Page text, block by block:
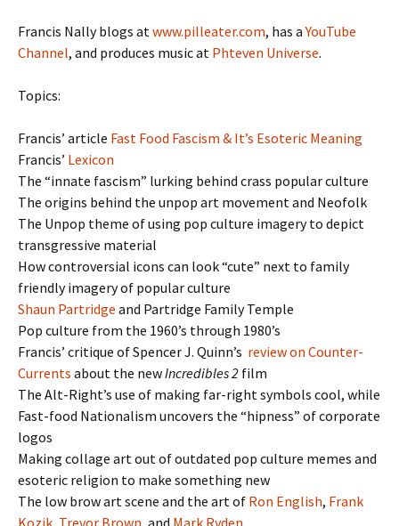
Francis Nally blogs atwww.pilleater.com, has aYouTube
Channel, and produces music at Phteven Universe.
Topics:
Francis’ article Fast Food Fascism & It’s Esoteric Meaning
Francis’ Lexicon
The “innate fascism” lurking behind crass popular culture
The origins behind the unpop art movement and Neofolk
The Unpop theme of using pop culture imagery to depict
transgressive material
How controversial icons can look “cute” next to family
friendly imagery of popular culture
Shaun Partridge and Partridge Family Temple
Pop culture from the 1960’s through 1980’s
Francis’ critique of Spencer J. Quinn’s review on Counter-
Currents about the newIncredibles 2 film
The Alt-Right’s use of making far-right symbols cool, while
Fast-food Nationalism uncovers the “hipness” of corporate
logos
Making collage art out of outdated pop culture memes and
esoteric religion to make something new
The low brow art scene and the art of Ron English, Frank
Kozik Trevor Brown , and Mark Ryden